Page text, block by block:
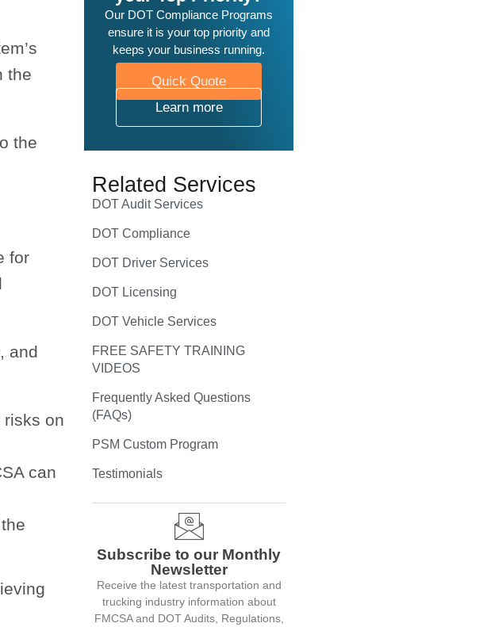
the
the
for
and
risks on
can
Our DOT Compliance Programs
ensure it is your top priority and
keeps your business running.
Quick Quote
Learn more
Related Services
DOT Audit Services
DOT Compliance
DOT Driver Services
DOT Licensing
DOT Vehicle Services
FREE SAFETY TRAINING
VIDEOS
Frequently Asked Questions
(FAQs)
PSM Custom Program
Testimonials
Subscribe to our Monthly
Newsletter
Receive the latest transportation and
trucking industry information about
FMCSA and DOT Audits, Regulations,